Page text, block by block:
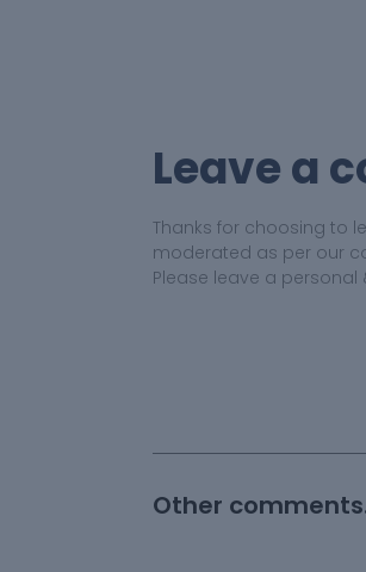
Leave a
Thanks for choosing to
moderated as per our
Please leave a
Other